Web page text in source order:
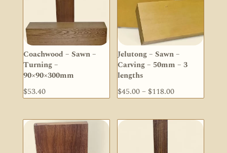
Coachwood – Sawn –
Turning –
90×90×300mm
$53.40
Jelutong – Sawn –
Carving – 50mm – 3
lengths
$45.00– $118.00Price
$45.00